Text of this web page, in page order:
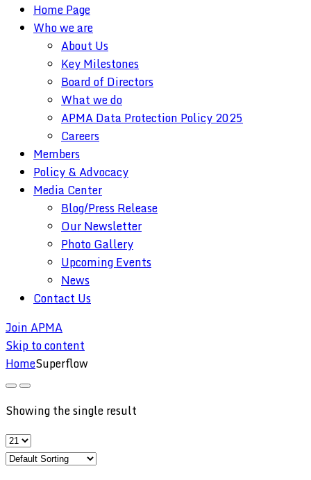
Home Page
Who we are
About Us
Key Milestones
Board of Directors
What we do
APMA Data Protection Policy 2025
Careers
Members
Policy & Advocacy
Media Center
Blog/Press Release
Our Newsletter
Photo Gallery
Upcoming Events
News
Contact Us
Join APMA
Skip to content
HomeSuperflow
Showing the single result